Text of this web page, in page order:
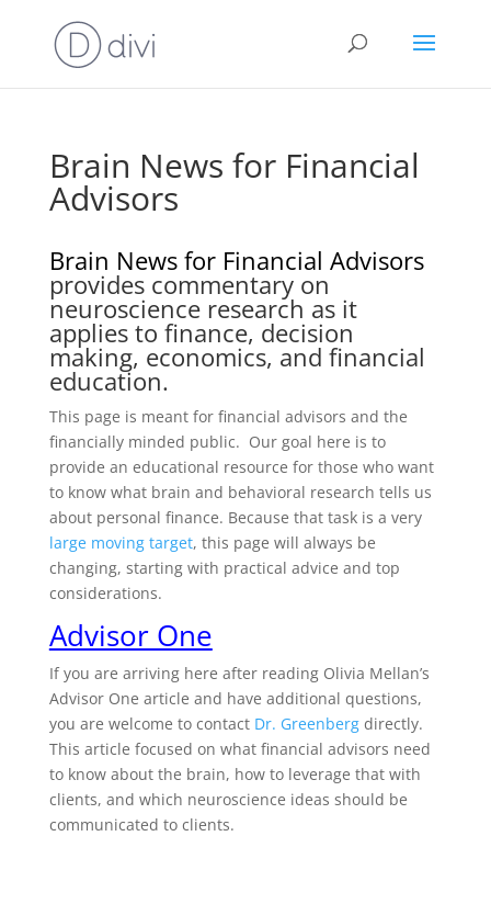
Brain News for Financial
Advisors
Brain News for Financial Advisors
provides commentary on
neuroscience research as it
applies to finance, decision
making, economics, and financial
education.
This page is meant for financial advisors and the
financially minded public. Our goal here is to
provide an educational resource for those who want
to know what brain and behavioral research tells us
about personal finance. Because that task is a very
large moving target, this page will always be
changing, starting with practical advice and top
considerations.
Advisor One
If you are arriving here after reading Olivia Mellan’s
Advisor One article and have additional questions,
you are welcome to contact Dr. Greenbergdirectly.
This article focused on what financial advisors need
to know about the brain, how to leverage that with
clients, and which neuroscience ideas should be
communicated to clients.